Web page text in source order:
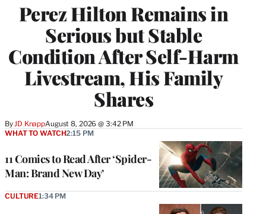
Perez Hilton Remains in
Serious but Stable
Condition After Self-Harm
Livestream, His Family
Shares
ByJD KnappAugust 8, 2026 @ 3:42 PM
11 Comics to Read After ‘Spider-
Man: Brand New Day’
WHAT TO WATCH2:15 PM
CULTURE1:34 PM